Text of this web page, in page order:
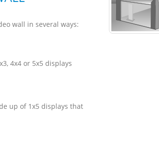
wall in several ways:
4x4 or 5x5 displays
up of 1x5 displays that